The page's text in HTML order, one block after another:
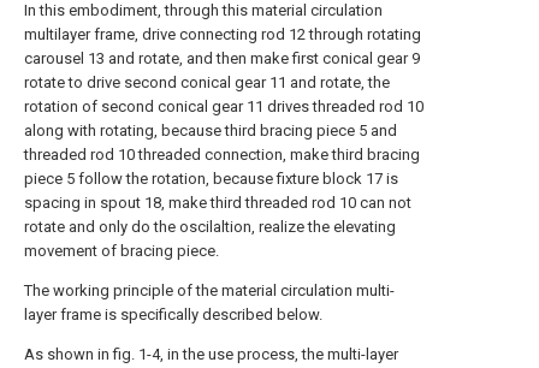
In this embodiment, through this material circulation
multilayer frame, drive connecting rod 12 through rotating
carousel 13 and rotate, and then make first conical gear 9
rotate to drive second conical gear 11 and rotate, the
rotation of second conical gear 11 drives threaded rod 10
along with rotating, because third bracing piece 5 and
threaded rod 10 threaded connection, make third bracing
piece 5 follow the rotation, because fixture block 17 is
spacing in spout 18, make third threaded rod 10 can not
rotate and only do the oscilaltion, realize the elevating
movement of bracing piece.
The working principle of the material circulation multi-
layer frame is specifically described below.
As shown in fig. 1-4, in the use process, the multi-layer